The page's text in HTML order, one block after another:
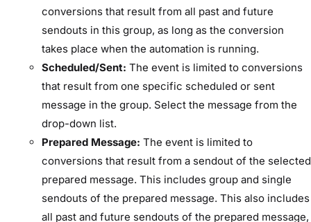
conversions that result from all past and future
sendouts in this group, as long as the conversion
takes place when the automation is running.
Scheduled/Sent: The event is limited to conversions
that result from one specific scheduled or sent
message in the group. Select the message from the
drop-down list.
Prepared Message: The event is limited to
conversions that result from a sendout of the selected
prepared message. This includes group and single
sendouts of the prepared message. This also includes
all past and future sendouts of the prepared message,